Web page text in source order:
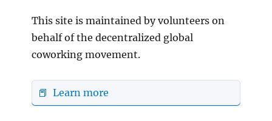
This site is maintained by volunteers on
behalf of the decentralized global
coworking movement.
📕 Learn more